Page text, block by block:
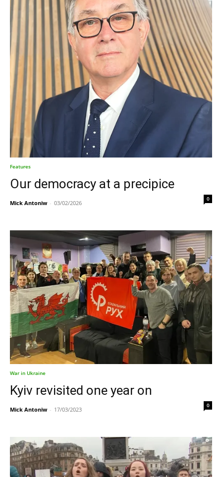
Features
Our democracy at a precipice
Mick Antoniw - 03/02/2026
0
War in Ukraine
Kyiv revisited one year on
Mick Antoniw - 17/03/2023
0